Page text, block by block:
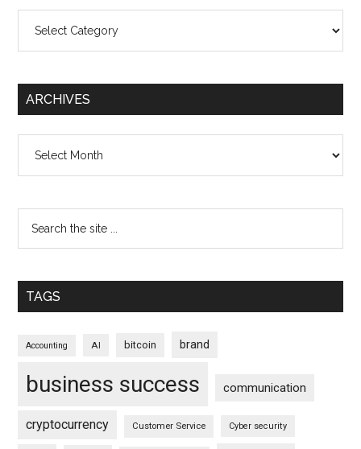
ARCHIVES
TAGS
Accounting AI bitcoin brand
business success communication
cryptocurrency Customer Service Cyber security